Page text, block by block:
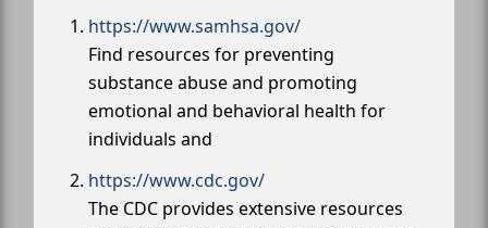
https://www.samhsa.gov/
Find resources for preventing
substance abuse and promoting
emotional and behavioral health for
individuals and
https://www.cdc.gov/
The CDC provides extensive resources